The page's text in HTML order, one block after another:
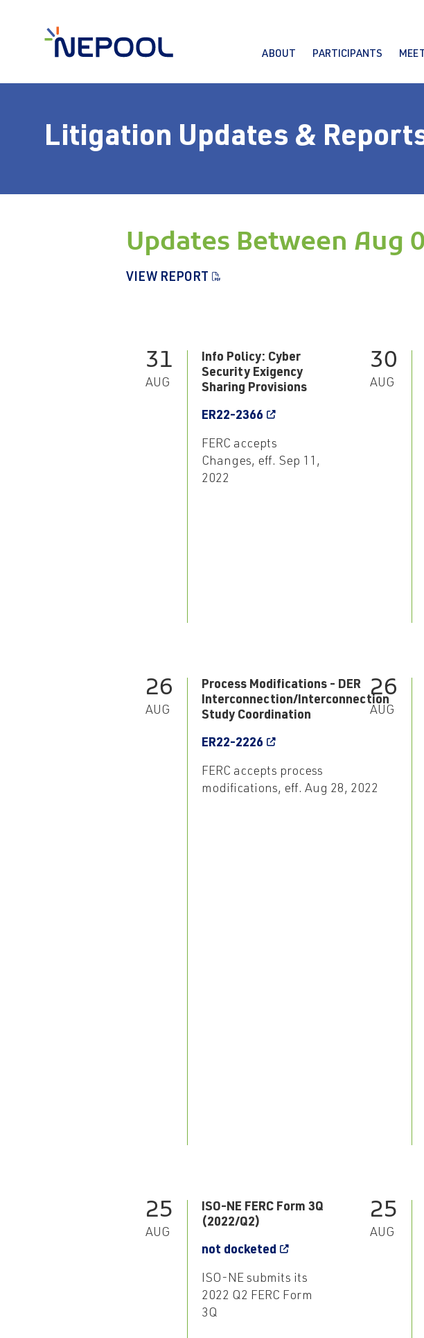
ABOUT PARTICIPANTS
Litigation Updates &
Updates Between Aug
VIEW REPORT
31
AUG
Info Policy: Cyber
Security Exigency
Sharing Provisions
ER22-2366
FERC accepts
Changes, eff. Sep 11,
2022
30
AUG
26
AUG
Process Modifications - DER
Interconnection/Interconnection
Study Coordination
ER22-2226
FERC accepts process
modifications, eff. Aug 28, 2022
26
AUG
25
AUG
ISO-NE FERC Form 3Q
(2022/Q2)
not docketed
ISO-NE submits its
2022 Q2 FERC Form
3Q
25
AUG